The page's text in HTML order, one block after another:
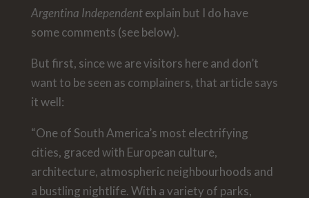
Argentina Independentexplain but I do have
some comments (see below).
But first, since we are visitors here and don’t
want to be seen as complainers, that article says
it well:
“One of South America’s most electrifying
cities, graced with European culture,
architecture, atmospheric neighbourhoods and
a bustling nightlife. With a variety of parks,